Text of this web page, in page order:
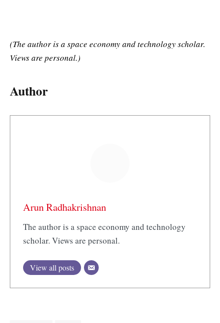
(The author is a space economy and technology scholar.
Views are personal.)
Author
Arun Radhakrishnan
The author is a space economy and technology
scholar. Views are personal.
View all posts